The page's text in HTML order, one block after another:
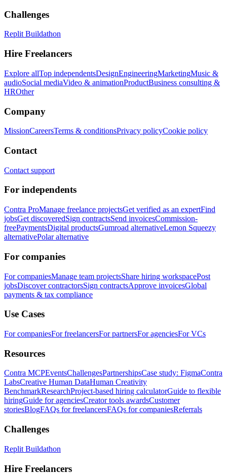
Challenges
Replit Buildathon
Hire Freelancers
Explore allTop independentsDesignEngineeringMarketingMusic &
audioSocial mediaVideo & animationProductBusiness consulting &
HROther
Company
MissionCareersTerms & conditionsPrivacy policyCookie policy
Contact
Contact support
For independents
Contra ProManage freelance projectsGet verified as an expertFind
jobsGet discoveredSign contractsSend invoicesCommission-
freePaymentsDigital productsGumroad alternativeLemon Squeezy
alternativePolar alternative
For companies
For companiesManage team projectsShare hiring workspacePost
jobsDiscover contractorsSign contractsApprove invoicesGlobal
payments & tax compliance
Use Cases
For companiesFor freelancersFor partnersFor agenciesFor VCs
Resources
Contra MCPEventsChallengesPartnershipsCase study: FigmaContra
LabsCreative Human DataHuman Creativity
BenchmarkResearchProject-based hiring calculatorGuide to flexible
hiringGuide for agenciesCreator tools awardsCustomer
storiesBlogFAQs for freelancersFAQs for companiesReferrals
Challenges
Replit Buildathon
Hire Freelancers